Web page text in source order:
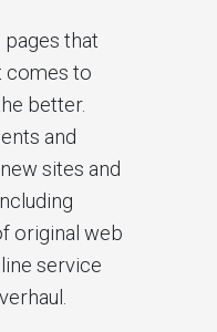
pages that
comes to
better.
and
sites and
original web
service